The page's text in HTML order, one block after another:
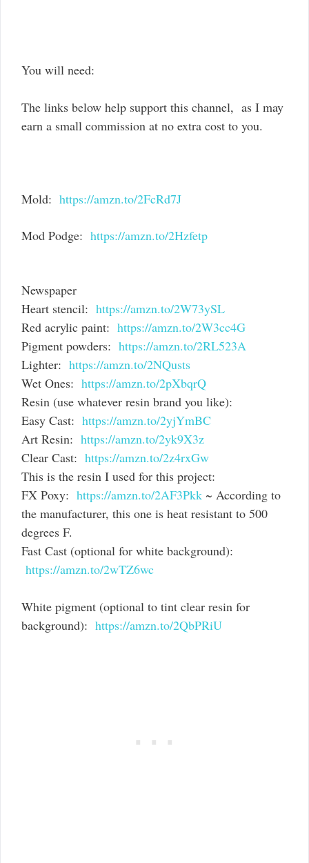
You will need:
The links below help support this channel, as I may
earn a small commission at no extra cost to you.
Mold: https://amzn.to/2FcRd7J
Mod Podge: https://amzn.to/2Hzfetp
Newspaper
Heart stencil: https://amzn.to/2W73ySL
Red acrylic paint: https://amzn.to/2W3cc4G
Pigment powders: https://amzn.to/2RL523A
Lighter: https://amzn.to/2NQusts
Wet Ones: https://amzn.to/2pXbqrQ
Resin (use whatever resin brand you like):
Easy Cast: https://amzn.to/2yjYmBC
Art Resin: https://amzn.to/2yk9X3z
Clear Cast: https://amzn.to/2z4rxGw
This is the resin I used for this project:
FX Poxy: https://amzn.to/2AF3Pkk ~ According to
the manufacturer, this one is heat resistant to 500
degrees F.
Fast Cast (optional for white background):
https://amzn.to/2wTZ6wc
White pigment (optional to tint clear resin for
background): https://amzn.to/2QbPRiU